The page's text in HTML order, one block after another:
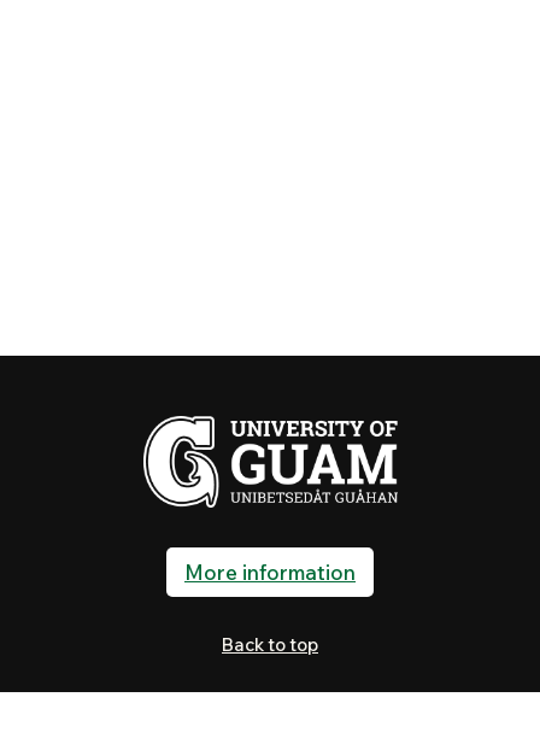
More information
Back to top